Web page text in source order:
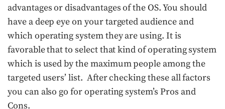
advantages or disadvantages of the OS. You should
have a deep eye on your targeted audience and
which operating system they are using. It is
favorable that to select that kind of operating system
which is used by the maximum people among the
targeted users’ list. After checking these all factors
you can also go for operating system’s Pros and
Cons.